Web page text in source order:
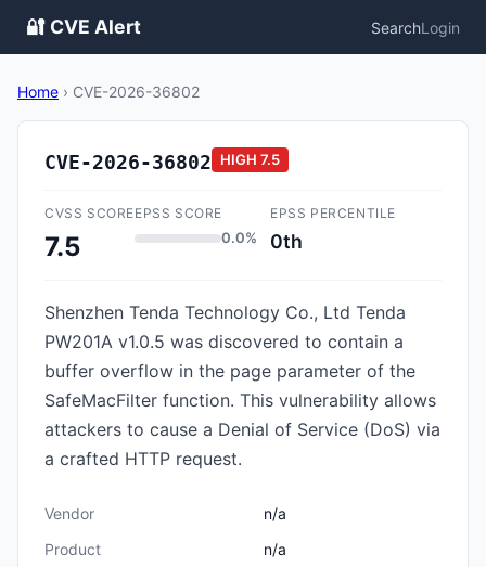
🔐 CVE Alert SearchLogin
Home › CVE-2026-36802
CVE-2026-36802 HIGH 7.5
CVSS SCORE
7.5
EPSS SCORE
0.0%
EPSS PERCENTILE
0th
Shenzhen Tenda Technology Co., Ltd Tenda
PW201A v1.0.5 was discovered to contain a
buffer overflow in the page parameter of the
SafeMacFilter function. This vulnerability allows
attackers to cause a Denial of Service (DoS) via
a crafted HTTP request.
Vendor
n/a
Product
n/a